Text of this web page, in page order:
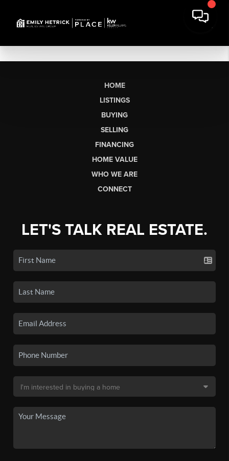
HOME
LISTINGS
BUYING
SELLING
FINANCING
HOME VALUE
WHO WE ARE
CONNECT
LET'S TALK REAL ESTATE.